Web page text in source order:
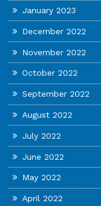
January 2023
December 2022
November 2022
October 2022
September 2022
August 2022
July 2022
June 2022
May 2022
April 2022